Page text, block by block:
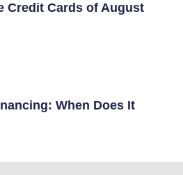
Credit Cards of August
When Does It